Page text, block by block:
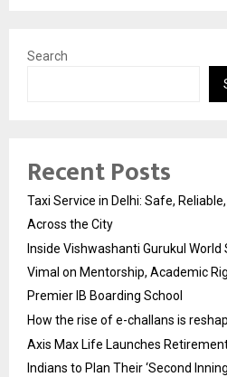
Search
Recent Posts
Taxi Service in Delhi: Safe,
Across the City
Inside Vishwashanti Gurukul World
Vimal on Mentorship, Academic
Premier IB Boarding School
How the rise of e-challans is
Axis Max Life Launches
Indians to Plan Their ‘Second